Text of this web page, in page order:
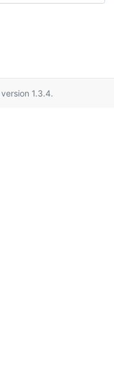
version 1.3.4.